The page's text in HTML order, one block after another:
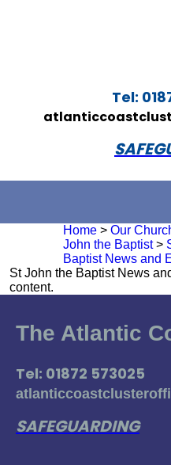
Tel:
Home > Our
John the Baptist>
Baptist News and
St John the Baptist News
content.
The Atlantic
Tel: 01872 573025
SAFEGUARDING